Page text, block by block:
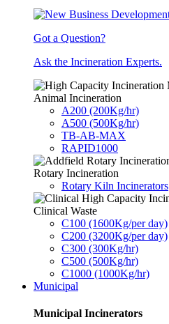
Got a Question?
Ask the Incineration Experts.
Animal Incineration
A200 (200Kg/hr)
A500 (500Kg/hr)
TB-AB-MAX
RAPID1000
Rotary Incineration
Rotary Kiln Incinerators
Clinical Waste
C100 (1600Kg/per day)
C200 (3200Kg/per day)
C300 (300Kg/hr)
C500 (500Kg/hr)
C1000 (1000Kg/hr)
Municipal
Municipal Incinerators